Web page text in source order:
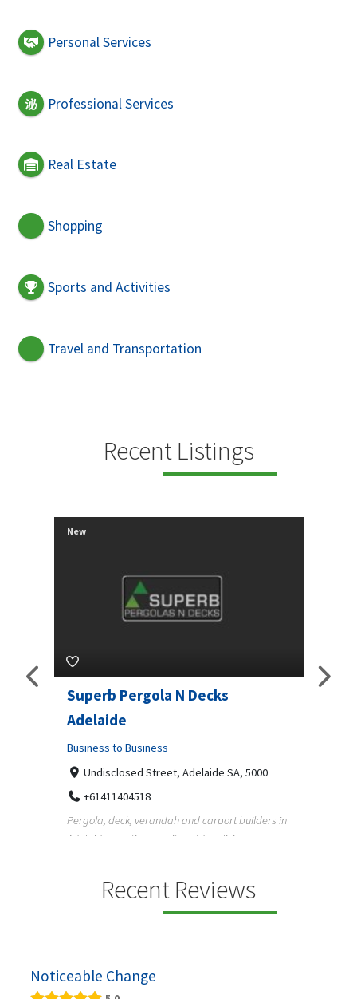
Personal Services
Professional Services
Real Estate
Shopping
Sports and Activities
Travel and Transportation
Recent Listings
Superb Pergola N Decks
Adelaide
Business to Business
Undisclosed Street, Adelaide SA, 5000
+61411404518
Pergola, deck, verandah and carport builders in
Adelaide creating quality outdoor living spaces
New
Recent Reviews
Noticeable Change